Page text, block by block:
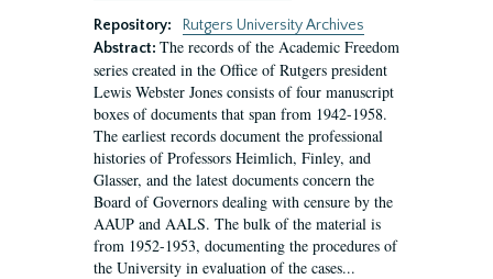
Repository:
Rutgers University Archives
Abstract: The records of the Academic Freedom
series created in the Office of Rutgers president
Lewis Webster Jones consists of four manuscript
boxes of documents that span from 1942-1958.
The earliest records document the professional
histories of Professors Heimlich, Finley, and
Glasser, and the latest documents concern the
Board of Governors dealing with censure by the
AAUP and AALS. The bulk of the material is
from 1952-1953, documenting the procedures of
the University in evaluation of the cases...